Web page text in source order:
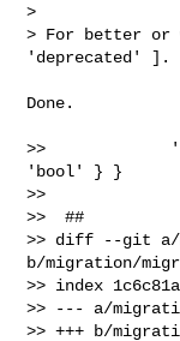
>
> For better or
'deprecated' ].
Done.
>>
'bool' } }
>>
>>  ##
>> diff --git a/
b/migration/
>> index
>> --- a/
>> +++ b/